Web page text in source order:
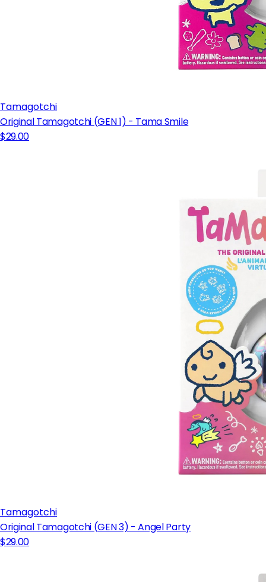
Tamagotchi
Original Tamagotchi (GEN 1) - Tama Smile
$29.00
Tamagotchi
Original Tamagotchi (GEN 3) - Angel Party
$29.00